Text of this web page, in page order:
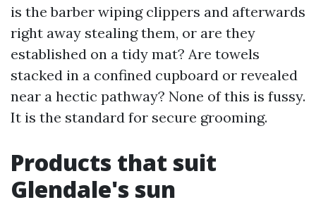
is the barber wiping clippers and afterwards
right away stealing them, or are they
established on a tidy mat? Are towels
stacked in a confined cupboard or revealed
near a hectic pathway? None of this is fussy.
It is the standard for secure grooming.
Products that suit
Glendale's sun